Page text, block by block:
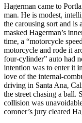
Hagerman came to
man. He is modest,
the carousing sort and is
masked Hagerman’s
time, a “motorcycle
motorcycle and rode it
four-cylinder” auto had
intention was to enter it
love of the internal-
driving in Santa Ana,
the street chasing a ball.
collision was
coroner’s jury cleared